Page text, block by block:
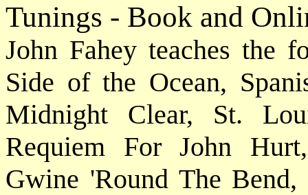
Tunings - Book and
John Fahey teaches the
Side of the Ocean,
Midnight Clear, St.
Requiem For John
Gwine 'Round The